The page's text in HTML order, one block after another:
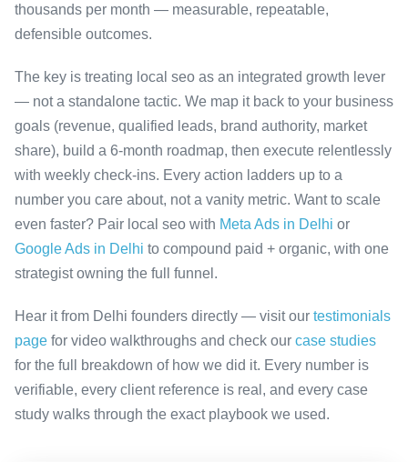
thousands per month — measurable, repeatable,
defensible outcomes.
The key is treating local seo as an integrated growth lever
— not a standalone tactic. We map it back to your business
goals (revenue, qualified leads, brand authority, market
share), build a 6-month roadmap, then execute relentlessly
with weekly check-ins. Every action ladders up to a
number you care about, not a vanity metric. Want to scale
even faster? Pair local seo with Meta Ads in Delhi or
Google Ads in Delhi to compound paid + organic, with one
strategist owning the full funnel.
Hear it from Delhi founders directly — visit our testimonials
page for video walkthroughs and check our case studies
for the full breakdown of how we did it. Every number is
verifiable, every client reference is real, and every case
study walks through the exact playbook we used.